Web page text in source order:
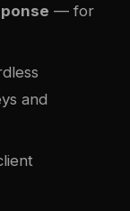
— for
and